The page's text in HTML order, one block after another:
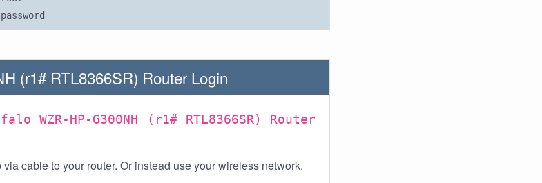
password
(r1# RTL8366SR) Router Login
WZR-HP-G300NH (r1# RTL8366SR) Router
cable to your router. Or instead use your wireless network.